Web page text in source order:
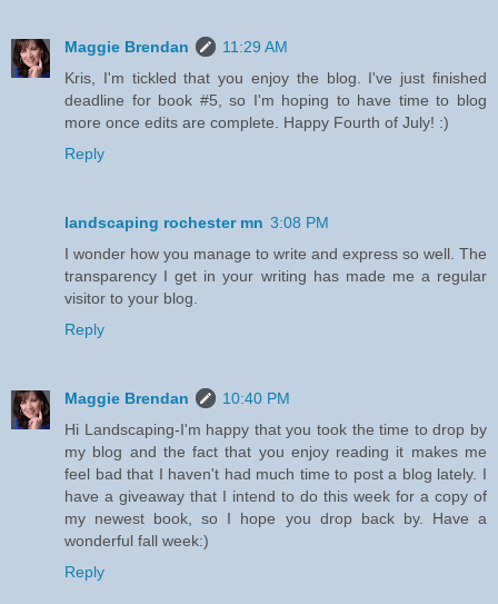
Maggie Brendan
11:29 AM
Kris, I'm tickled that you enjoy the blog. I've just finished
deadline for book #5, so I'm hoping to have time to blog
more once edits are complete. Happy Fourth of July! :)
Reply
landscaping rochester mn 3:08 PM
I wonder how you manage to write and express so well. The
transparency I get in your writing has made me a regular
visitor to your blog.
Reply
Maggie Brendan
10:40 PM
Hi Landscaping-I'm happy that you took the time to drop by
my blog and the fact that you enjoy reading it makes me
feel bad that I haven't had much time to post a blog lately. I
have a giveaway that I intend to do this week for a copy of
my newest book, so I hope you drop back by. Have a
wonderful fall week:)
Reply